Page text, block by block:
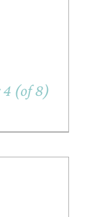
4 (of 8)